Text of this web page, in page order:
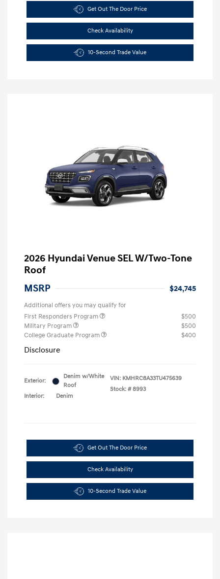
Get Out The Door Price
Check Availability
10-Second Trade Value
2026 Hyundai Venue SEL W/Two-Tone
Roof
MSRP
$24,745
Additional offers you may qualify for
First Responders Program
$500
Military Program
$500
College Graduate Program
$400
Disclosure
Exterior:
Denim w/White
Roof
Interior:
Denim
VIN: KMHRC8A33TU475639
Stock: # 8993
Get Out The Door Price
Check Availability
10-Second Trade Value